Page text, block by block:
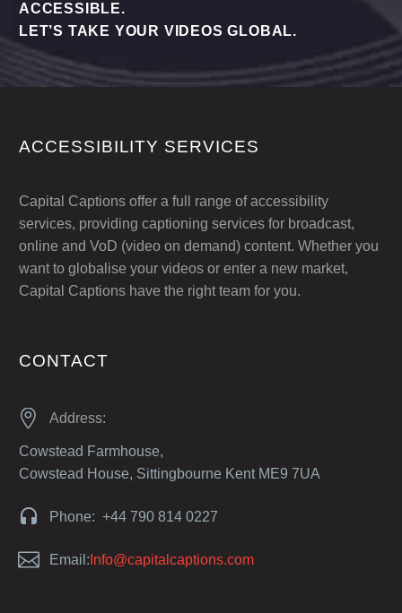
ACCESSIBLE.
LET’S TAKE YOUR VIDEOS GLOBAL.
ACCESSIBILITY SERVICES
Capital Captions offer a full range of accessibility
services, providing captioning services for broadcast,
online and VoD (video on demand) content. Whether you
want to globalise your videos or enter a new market,
Capital Captions have the right team for you.
CONTACT

 Address:
Cowstead Farmhouse,
Cowstead House, Sittingbourne Kent ME9 7UA

 Phone: +44 790 814 0227

 Email: Info@capitalcaptions.com